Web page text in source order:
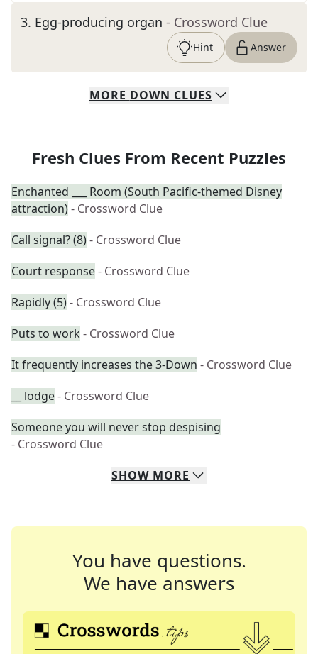
3. Egg-producing organ - Crossword Clue
Hint Answer
MORE DOWN CLUES
Fresh Clues From Recent Puzzles
Enchanted ___ Room (South Pacific-themed Disney
attraction)- Crossword Clue
Call signal? (8)- Crossword Clue
Court response- Crossword Clue
Rapidly (5)- Crossword Clue
Puts to work - Crossword Clue
It frequently increases the 3-Down - Crossword Clue
__ lodge- Crossword Clue
Someone you will never stop despising
- Crossword Clue
SHOW MORE
You have questions.
We have answers